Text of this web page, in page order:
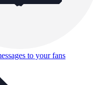
to your fans